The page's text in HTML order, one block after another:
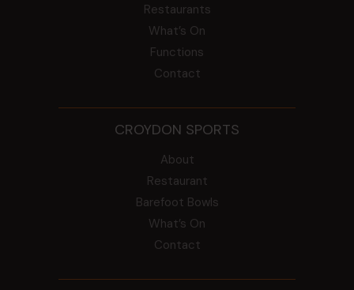
Restaurants
What’s On
Functions
Contact
CROYDON SPORTS
About
Restaurant
Barefoot Bowls
What’s On
Contact